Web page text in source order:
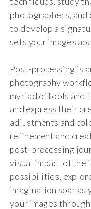
photographers,
to develop a
sets your images
Post-processing is
photography
myriad of tools and
and express their
adjustments and
refinement and
post-processing
visual impact of the
possibilities,
imagination soar as
your images